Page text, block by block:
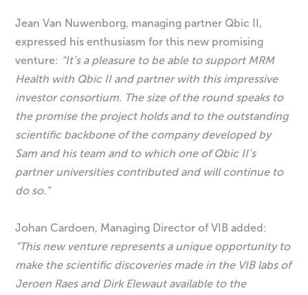
Jean Van Nuwenborg, managing partner Qbic II,
expressed his enthusiasm for this new promising
venture: “It’s a pleasure to be able to support MRM
Health with Qbic II and partner with this impressive
investor consortium. The size of the round speaks to
the promise the project holds and to the outstanding
scientific backbone of the company developed by
Sam and his team and to which one of Qbic II’s
partner universities contributed and will continue to
do so.”
Johan Cardoen, Managing Director of VIB added:
“This new venture represents a unique opportunity to
make the scientific discoveries made in the VIB labs of
Jeroen Raes and Dirk Elewaut available to the